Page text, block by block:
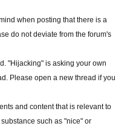
when posting that there is a
do not deviate from the forum's
"Hijacking" is asking your own
Please open a new thread if you
and content that is relevant to
such as "nice" or